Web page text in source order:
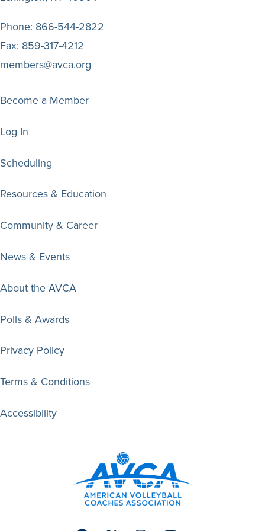
Phone: 866-544-2822
Fax: 859-317-4212
members@avca.org
Become a Member
Log In
Scheduling
Resources & Education
Community & Career
News & Events
About the AVCA
Polls & Awards
Privacy Policy
Terms & Conditions
Accessibility